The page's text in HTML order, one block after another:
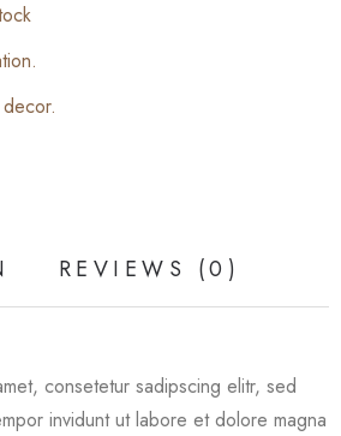
.
decor.
REVIEWS (0)
consetetur sadipscing elitr, sed
invidunt ut labore et dolore magna